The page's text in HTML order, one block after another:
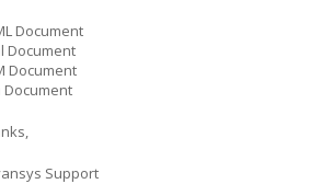
Document
Document
Document
Document
Support